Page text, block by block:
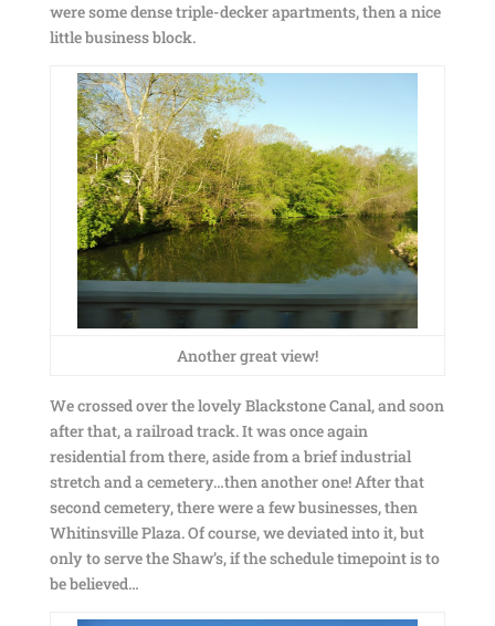
were some dense triple-decker apartments, then a nice
little business block.
Another great view!
We crossed over the lovely Blackstone Canal, and soon
after that, a railroad track. It was once again
residential from there, aside from a brief industrial
stretch and a cemetery…then another one! After that
second cemetery, there were a few businesses, then
Whitinsville Plaza. Of course, we deviated into it, but
only to serve the Shaw’s, if the schedule timepoint is to
be believed…